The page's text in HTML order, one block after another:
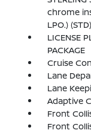
chrome
LPO.) (STD)
LICENSE
PACKAGE
Cruise
Lane
Lane
Adaptive
Front
Front